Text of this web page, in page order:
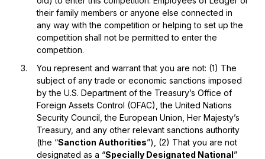
their family members or anyone else connected in
any way with the competition or helping to set up the
competition shall not be permitted to enter the
competition.
You represent and warrant that you are not: (1) The
subject of any trade or economic sanctions imposed
by the U.S. Department of the Treasury’s Office of
Foreign Assets Control (OFAC), the United Nations
Security Council, the European Union, Her Majesty’s
Treasury, and any other relevant sanctions authority
(the “Sanction Authorities”), (2) That you are not
designated as a “Specially Designated National”